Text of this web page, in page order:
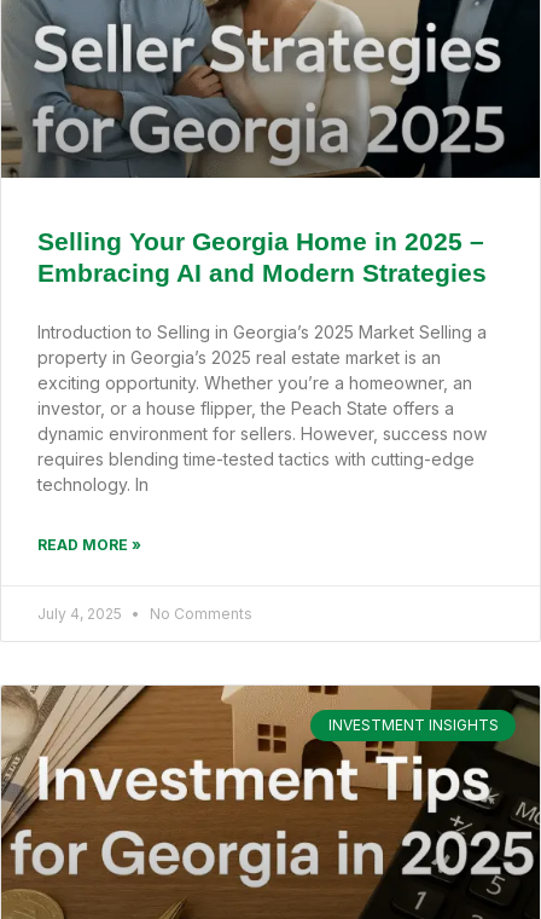
Selling Your Georgia Home in 2025 –
Embracing AI and Modern Strategies
Introduction to Selling in Georgia’s 2025 Market Selling a
property in Georgia’s 2025 real estate market is an
exciting opportunity. Whether you’re a homeowner, an
investor, or a house flipper, the Peach State offers a
dynamic environment for sellers. However, success now
requires blending time-tested tactics with cutting-edge
technology. In
READ MORE »
July 4, 2025 No Comments
INVESTMENT INSIGHTS